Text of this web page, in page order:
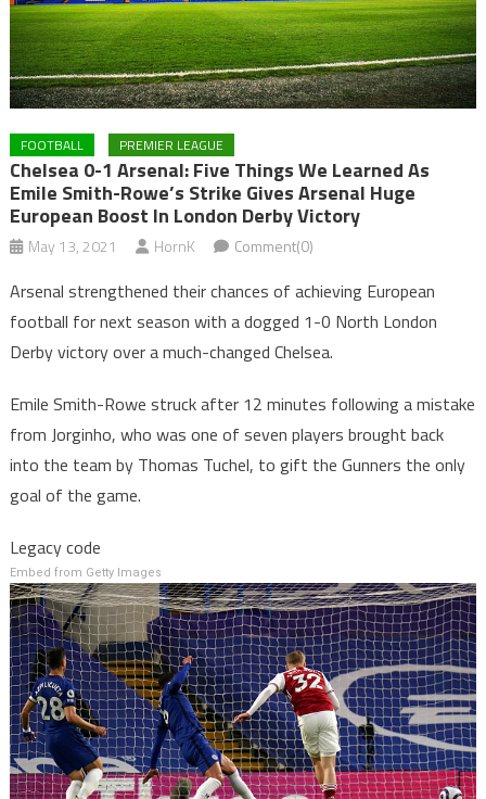
FOOTBALL PREMIER LEAGUE
Chelsea 0-1 Arsenal: Five Things We Learned As
Emile Smith-Rowe’s Strike Gives Arsenal Huge
European Boost In London Derby Victory
May 13, 2021 HornK Comment(0)
Arsenal strengthened their chances of achieving European
football for next season with a dogged 1-0 North London
Derby victory over a much-changed Chelsea.
Emile Smith-Rowe struck after 12 minutes following a mistake
from Jorginho, who was one of seven players brought back
into the team by Thomas Tuchel, to gift the Gunners the only
goal of the game.
Legacy code
Embed from Getty Images